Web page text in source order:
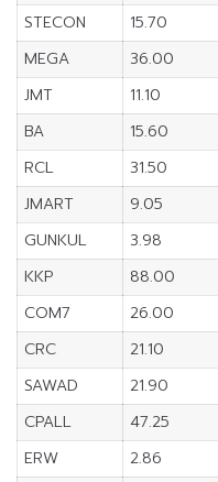
STECON
15.70
MEGA
36.00
JMT
11.10
BA
15.60
RCL
31.50
JMART
9.05
GUNKUL
3.98
KKP
88.00
COM7
26.00
CRC
21.10
SAWAD
21.90
CPALL
47.25
ERW
2.86